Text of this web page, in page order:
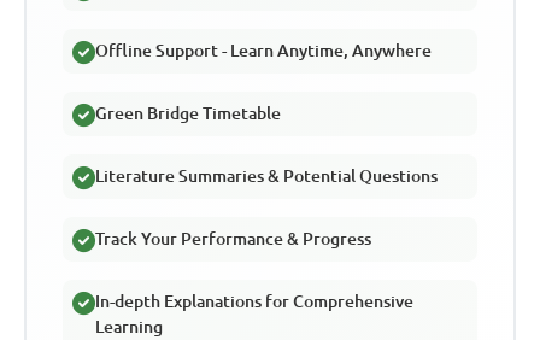
Offline Support - Learn Anytime, Anywhere
Green Bridge Timetable
Literature Summaries & Potential Questions
Track Your Performance & Progress
In-depth Explanations for Comprehensive
Learning